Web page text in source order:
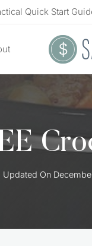
Quick Start
Updated On